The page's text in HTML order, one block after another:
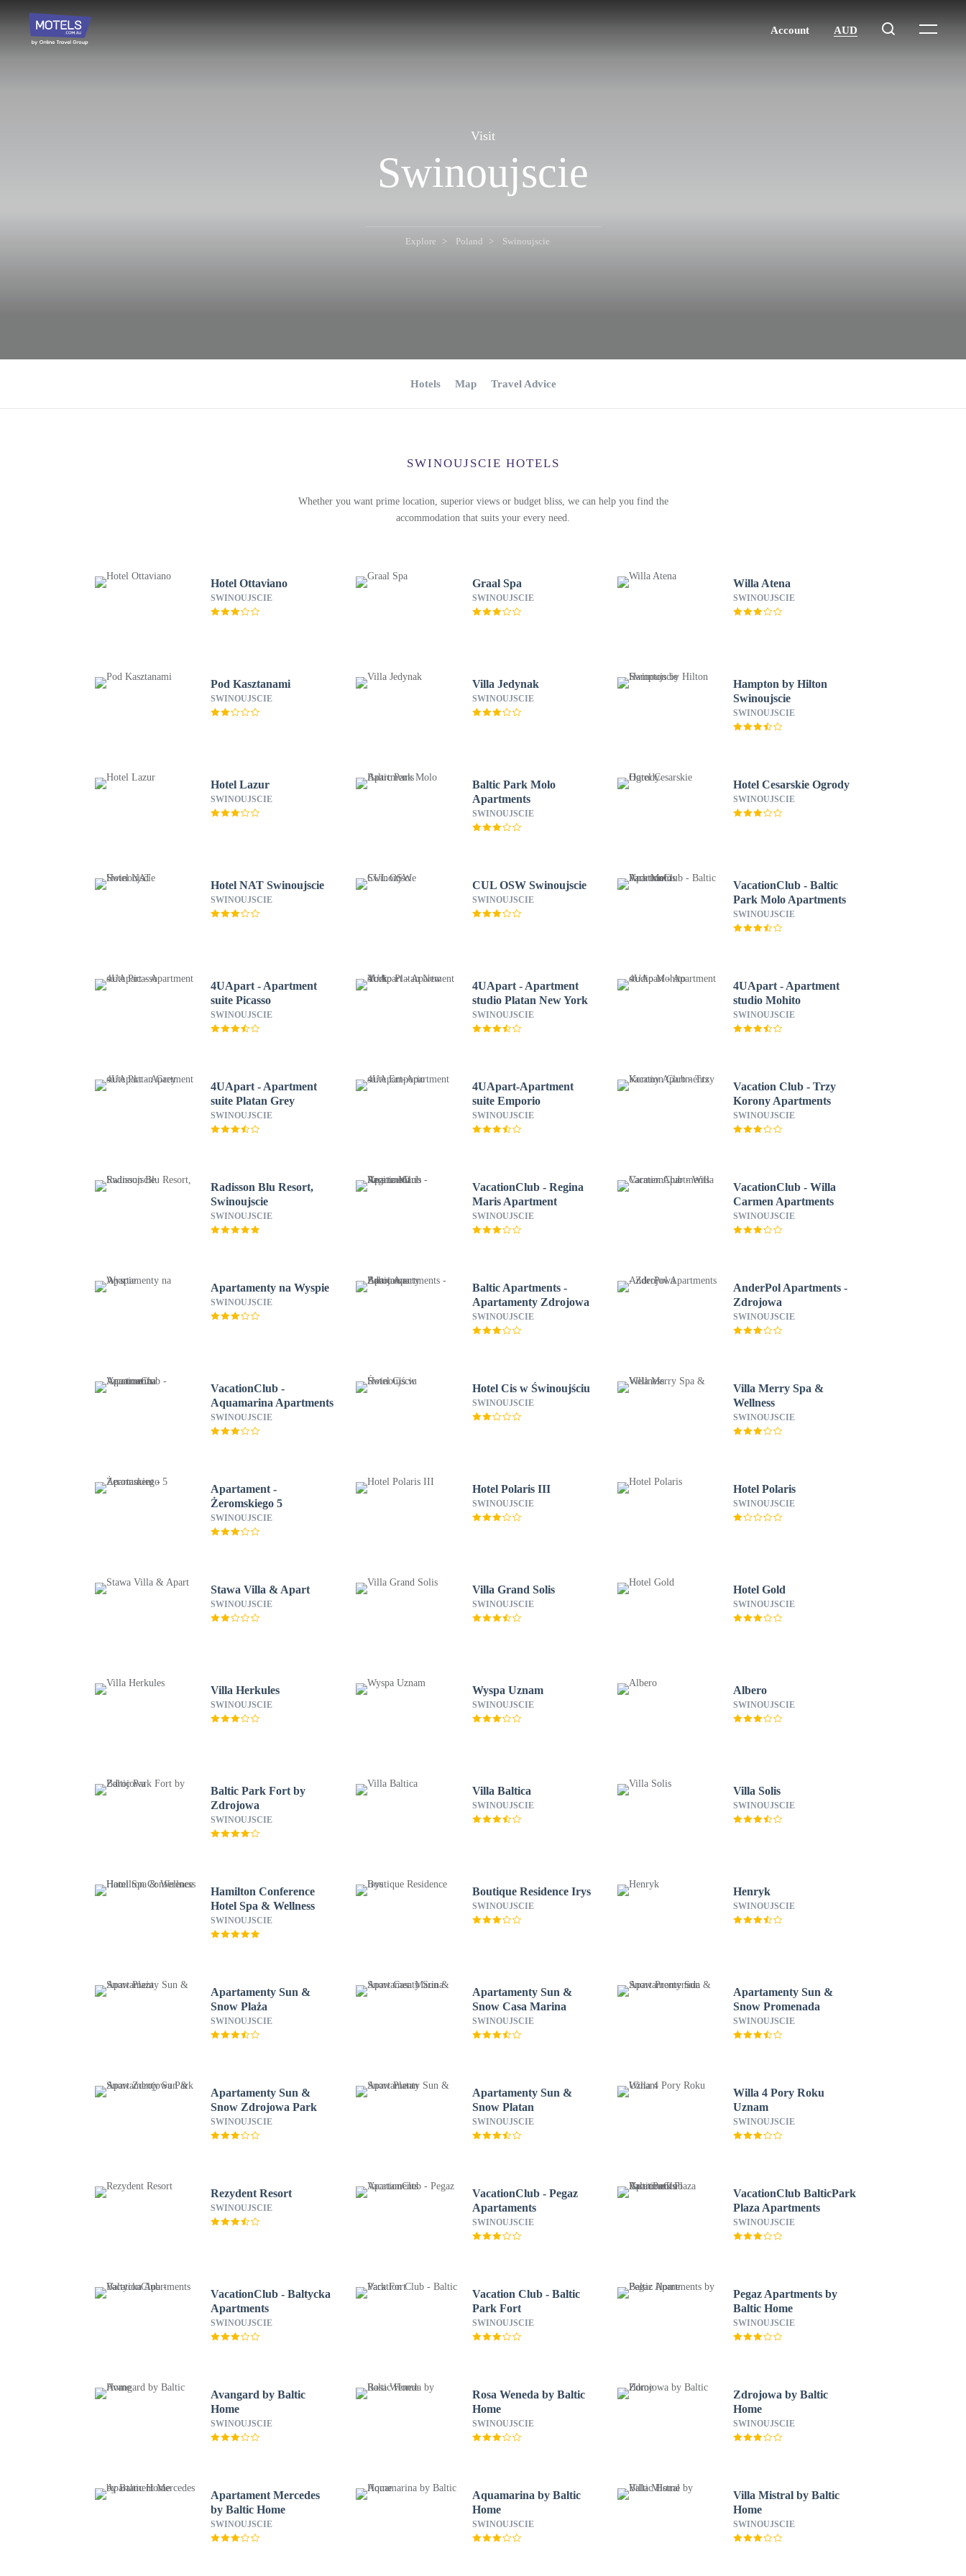
Visit
Swinoujscie
Explore Poland Swinoujscie
Hotels Map Travel Advice
SWINOUJSCIE HOTELS
Whether you want prime location, superior views or budget bliss, we can help you find the
accommodation that suits your every need.
Hotel Ottaviano
SWINOUJSCIE
Graal Spa
SWINOUJSCIE
Willa Atena
SWINOUJSCIE
Pod Kasztanami
SWINOUJSCIE
Villa Jedynak
SWINOUJSCIE
Hampton by Hilton
Swinoujscie
SWINOUJSCIE
Hotel Lazur
SWINOUJSCIE
Baltic Park Molo
Apartments
SWINOUJSCIE
Hotel Cesarskie Ogrody
SWINOUJSCIE
Hotel NAT Swinoujscie
SWINOUJSCIE
CUL OSW Swinoujscie
SWINOUJSCIE
VacationClub - Baltic
Park Molo Apartments
SWINOUJSCIE
4UApart - Apartment
suite Picasso
SWINOUJSCIE
4UApart - Apartment
studio Platan New York
SWINOUJSCIE
4UApart - Apartment
studio Mohito
SWINOUJSCIE
4UApart - Apartment
suite Platan Grey
SWINOUJSCIE
4UApart-Apartment
suite Emporio
SWINOUJSCIE
Vacation Club - Trzy
Korony Apartments
SWINOUJSCIE
Radisson Blu Resort,
Swinoujscie
SWINOUJSCIE
VacationClub - Regina
Maris Apartment
SWINOUJSCIE
VacationClub - Willa
Carmen Apartments
SWINOUJSCIE
Apartamenty na Wyspie
SWINOUJSCIE
Baltic Apartments -
Apartamenty Zdrojowa
SWINOUJSCIE
AnderPol Apartments -
Zdrojowa
SWINOUJSCIE
VacationClub -
Aquamarina Apartments
SWINOUJSCIE
Hotel Cis w Świnoujściu
SWINOUJSCIE
Villa Merry Spa &
Wellness
SWINOUJSCIE
Apartament -
Żeromskiego 5
SWINOUJSCIE
Hotel Polaris III
SWINOUJSCIE
Hotel Polaris
SWINOUJSCIE
Stawa Villa & Apart
SWINOUJSCIE
Villa Grand Solis
SWINOUJSCIE
Hotel Gold
SWINOUJSCIE
Villa Herkules
SWINOUJSCIE
Wyspa Uznam
SWINOUJSCIE
Albero
SWINOUJSCIE
Baltic Park Fort by
Zdrojowa
SWINOUJSCIE
Villa Baltica
SWINOUJSCIE
Villa Solis
SWINOUJSCIE
Hamilton Conference
Hotel Spa & Wellness
SWINOUJSCIE
Boutique Residence Irys
SWINOUJSCIE
Henryk
SWINOUJSCIE
Apartamenty Sun &
Snow Plaża
SWINOUJSCIE
Apartamenty Sun &
Snow Casa Marina
SWINOUJSCIE
Apartamenty Sun &
Snow Promenada
SWINOUJSCIE
Apartamenty Sun &
Snow Zdrojowa Park
SWINOUJSCIE
Apartamenty Sun &
Snow Platan
SWINOUJSCIE
Willa 4 Pory Roku
Uznam
SWINOUJSCIE
Rezydent Resort
SWINOUJSCIE
VacationClub - Pegaz
Apartaments
SWINOUJSCIE
VacationClub BalticPark
Plaza Apartments
SWINOUJSCIE
VacationClub - Baltycka
Apartments
SWINOUJSCIE
Vacation Club - Baltic
Park Fort
SWINOUJSCIE
Pegaz Apartments by
Baltic Home
SWINOUJSCIE
Avangard by Baltic
Home
SWINOUJSCIE
Rosa Weneda by Baltic
Home
SWINOUJSCIE
Zdrojowa by Baltic
Home
SWINOUJSCIE
Apartament Mercedes
by Baltic Home
SWINOUJSCIE
Aquamarina by Baltic
Home
SWINOUJSCIE
Villa Mistral by Baltic
Home
SWINOUJSCIE